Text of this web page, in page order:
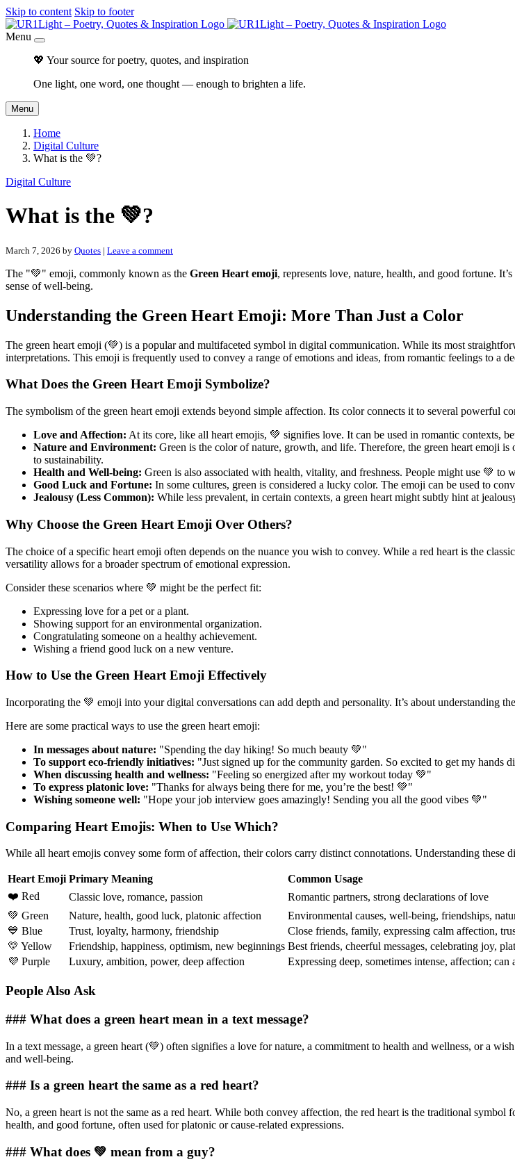
Skip to content Skip to footer
Menu
💖 Your source for poetry, quotes, and inspiration
One light, one word, one thought — enough to brighten a life.
Menu
Home
Digital Culture
What is the 💚?
Digital Culture
What is the 💚?
March 7, 2026 by Quotes | Leave a comment
The "💚" emoji, commonly known as the Green Heart emoji, represents love, nature, health, and good fortune.
sense of well-being.
Understanding the Green Heart Emoji: More Than Just a Color
The green heart emoji (💚) is a popular and multifaceted symbol in digital communication. While its most
interpretations. This emoji is frequently used to convey a range of emotions and ideas, from romantic feelings to a
What Does the Green Heart Emoji Symbolize?
The symbolism of the green heart emoji extends beyond simple affection. Its color connects it to several powerful
Love and Affection: At its core, like all heart emojis, 💚 signifies love. It can be used in romantic contexts,
Nature and Environment: Green is the color of nature, growth, and life. Therefore, the green heart emoji
to sustainability.
Health and Well-being: Green is also associated with health, vitality, and freshness. People might use 💚
Good Luck and Fortune: In some cultures, green is considered a lucky color. The emoji can be used to
Jealousy (Less Common): While less prevalent, in certain contexts, a green heart might subtly hint at
Why Choose the Green Heart Emoji Over Others?
The choice of a specific heart emoji often depends on the nuance you wish to convey. While a red heart is the
versatility allows for a broader spectrum of emotional expression.
Consider these scenarios where 💚 might be the perfect fit:
Expressing love for a pet or a plant.
Showing support for an environmental organization.
Congratulating someone on a healthy achievement.
Wishing a friend good luck on a new venture.
How to Use the Green Heart Emoji Effectively
Incorporating the 💚 emoji into your digital conversations can add depth and personality. It’s about understanding
Here are some practical ways to use the green heart emoji:
In messages about nature: "Spending the day hiking! So much beauty 💚"
To support eco-friendly initiatives: "Just signed up for the community garden. So excited to get my hands
When discussing health and wellness: "Feeling so energized after my workout today 💚"
To express platonic love: "Thanks for always being there for me, you’re the best! 💚"
Wishing someone well: "Hope your job interview goes amazingly! Sending you all the good vibes 💚"
Comparing Heart Emojis: When to Use Which?
While all heart emojis convey some form of affection, their colors carry distinct connotations. Understanding these
Heart Emoji Primary Meaning
Common Usage
❤️ Red
Classic love, romance, passion
Romantic partners, strong declarations of love
💚 Green
Nature, health, good luck, platonic affection
Environmental causes, well-being, friendships,
💙 Blue
Trust, loyalty, harmony, friendship
Close friends, family, expressing calm affection,
💛 Yellow
Friendship, happiness, optimism, new beginnings Best friends, cheerful messages, celebrating joy,
💜 Purple
Luxury, ambition, power, deep affection Expressing deep, sometimes intense, affection;
People Also Ask
### What does a green heart mean in a text message?
In a text message, a green heart (💚) often signifies a love for nature, a commitment to health and wellness, or a
and well-being.
### Is a green heart the same as a red heart?
No, a green heart is not the same as a red heart. While both convey affection, the red heart is the traditional
health, and good fortune, often used for platonic or cause-related expressions.
### What does 💚 mean from a guy?